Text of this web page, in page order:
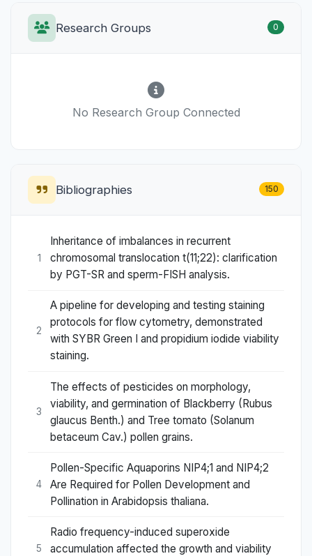
Research Groups 0
No Research Group Connected
Bibliographies 150
1
Inheritance of imbalances in recurrent
chromosomal translocation t(11;22): clarification
by PGT-SR and sperm-FISH analysis.
2
A pipeline for developing and testing staining
protocols for flow cytometry, demonstrated
with SYBR Green I and propidium iodide viability
staining.
3
The effects of pesticides on morphology,
viability, and germination of Blackberry (Rubus
glaucus Benth.) and Tree tomato (Solanum
betaceum Cav.) pollen grains.
4
Pollen-Specific Aquaporins NIP4;1 and NIP4;2
Are Required for Pollen Development and
Pollination in Arabidopsis thaliana.
5
Radio frequency-induced superoxide
accumulation affected the growth and viability